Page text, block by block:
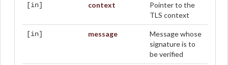
[in] context
Pointer to the
TLS context
[in] message
Message whose
signature is to
be verified